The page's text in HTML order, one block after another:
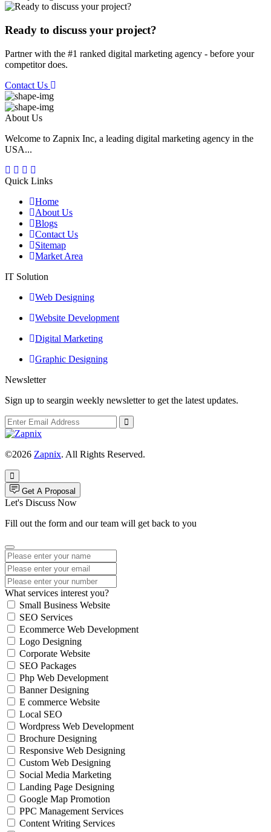
Ready to discuss your project?
Partner with the #1 ranked digital marketing agency - before your
competitor does.
Contact Us
About Us
Welcome to Zapnix Inc, a leading digital marketing agency in the
USA...
Quick Links
Home
About Us
Blogs
Contact Us
Sitemap
Market Area
IT Solution
Web Designing
Website Development
Digital Marketing
Graphic Designing
Newsletter
Sign up to seargin weekly newsletter to get the latest updates.
©2026 Zapnix. All Rights Reserved.
Get A Proposal
Let's Discuss Now
Fill out the form and our team will get back to you
What services interest you?
Small Business Website
SEO Services
Ecommerce Web Development
Logo Designing
Corporate Website
SEO Packages
Php Web Development
Banner Designing
E commerce Website
Local SEO
Wordpress Web Development
Brochure Designing
Responsive Web Designing
Custom Web Designing
Social Media Marketing
Landing Page Designing
Google Map Promotion
PPC Management Services
Content Writing Services